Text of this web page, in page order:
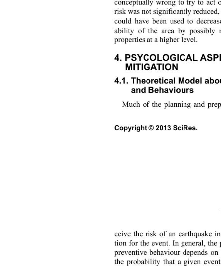
conceptually wrong to try to act
risk was not significantly
could have been used to
ability of the area by possibly
properties at a higher level.
4. PSYCOLOGICAL
MITIGATION
4.1. Theoretical Model
and Behaviours
Much of the planning and
Co
ceive the risk of an earthquake
tion for the event. In general,
preventive behaviour depends
the probability that a given